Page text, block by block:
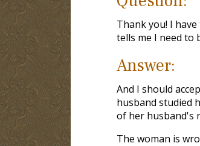
Thank you! I
tells me I need to
Answer:
And I should
husband studied
of her husband's
The woman is